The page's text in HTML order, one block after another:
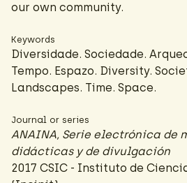
our own community.
Keywords
Diversidade. Sociedade.
Tempo. Espazo. Diversity.
Landscapes. Time. Space.
Journal or series
ANAINA, Serie electrónica de
didácticas y de divulgación
2017 CSIC - Instituto de